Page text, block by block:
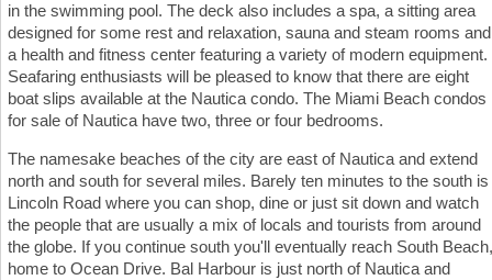
in the swimming pool. The deck also includes a spa, a sitting area
designed for some rest and relaxation, sauna and steam rooms and
a health and fitness center featuring a variety of modern equipment.
Seafaring enthusiasts will be pleased to know that there are eight
boat slips available at the Nautica condo. The Miami Beach condos
for sale of Nautica have two, three or four bedrooms.
The namesake beaches of the city are east of Nautica and extend
north and south for several miles. Barely ten minutes to the south is
Lincoln Road where you can shop, dine or just sit down and watch
the people that are usually a mix of locals and tourists from around
the globe. If you continue south you'll eventually reach South Beach,
home to Ocean Drive. Bal Harbour is just north of Nautica and